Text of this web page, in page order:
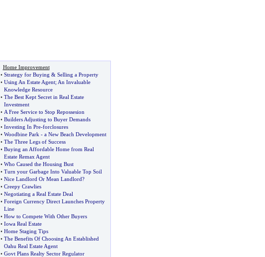
Home Improvement
• Strategy for Buying & Selling a Property
• Using An Estate Agent; An Invaluable
Knowledge Resource
• The Best Kept Secret in Real Estate
Investment
• A Free Service to Stop Repossesion
• Builders Adjusting to Buyer Demands
• Investing In Pre-forclosures
• Woodbine Park - a New Beach Development
• The Three Legs of Success
• Buying an Affordable Home from Real
Estate Remax Agent
• Who Caused the Housing Bust
• Turn your Garbage Into Valuable Top Soil
• Nice Landlord Or Mean Landlord?
• Creepy Crawlies
• Negotiating a Real Estate Deal
• Foreign Currency Direct Launches Property
Line
• How to Compete With Other Buyers
• Iowa Real Estate
• Home Staging Tips
• The Benefits Of Choosing An Established
Oahu Real Estate Agent
• Govt Plans Realty Sector Regulator